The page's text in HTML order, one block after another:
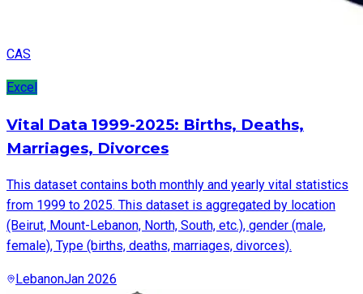
CAS
Excel
Vital Data 1999-2025: Births, Deaths,
Marriages, Divorces
This dataset contains both monthly and yearly vital statistics
from 1999 to 2025. This dataset is aggregated by location
(Beirut, Mount-Lebanon, North, South, etc.), gender (male,
female), Type (births, deaths, marriages, divorces).
LebanonJan 2026